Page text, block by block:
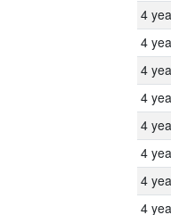
4
4
4
4
4
4
4
4